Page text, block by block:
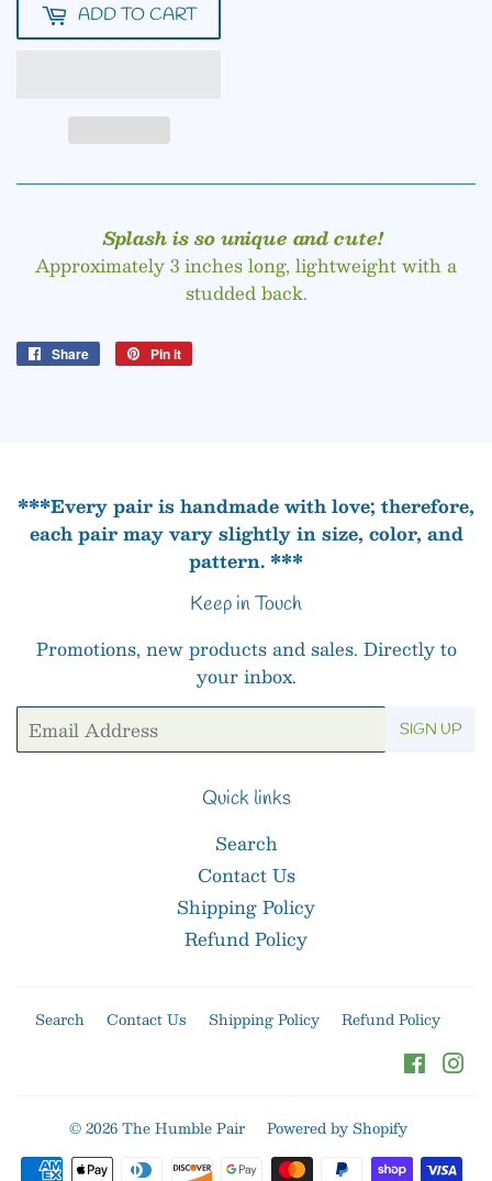
ADD TO CART
Splash is so unique and cute!
Approximately 3 inches long, lightweight with a
studded back.
Share
Share
Pin it
***Every pair is handmade with love; therefore,
each pair may vary slightly in size, color, and
pattern. ***
Keep in Touch
Promotions, new products and sales. Directly to
your inbox.
Email SIGN UP
Quick links
Search
Contact Us
Shipping Policy
Refund Policy
Search Contact Us Shipping Policy Refund Policy
© 2026The Humble Pair Powered by Shopify
Payment